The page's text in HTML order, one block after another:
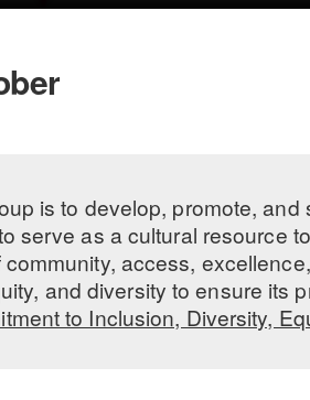
is to develop, promote,
serve as a cultural resource
community, access,
and diversity to ensure its
to Inclusion, Diversity,